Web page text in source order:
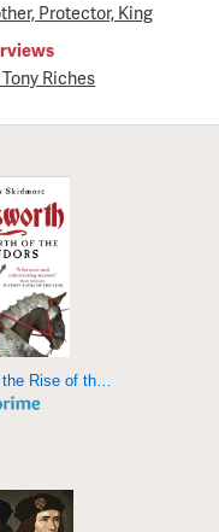
Protector, King
Riches